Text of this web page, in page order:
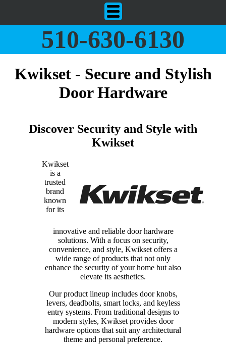
510-630-6130
Kwikset - Secure and Stylish
Door Hardware
Discover Security and Style with
Kwikset
Kwikset
is a
trusted
brand
known
for its
innovative and reliable door hardware
solutions. With a focus on security,
convenience, and style, Kwikset offers a
wide range of products that not only
enhance the security of your home but also
elevate its aesthetics.
Our product lineup includes door knobs,
levers, deadbolts, smart locks, and keyless
entry systems. From traditional designs to
modern styles, Kwikset provides door
hardware options that suit any architectural
theme and personal preference.